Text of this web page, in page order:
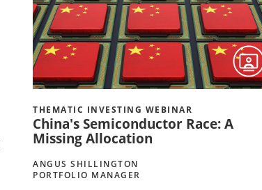
THEMATIC INVESTING WEBINAR
China's Semiconductor Race: A
Missing Allocation
ANGUS SHILLINGTON
PORTFOLIO MANAGER